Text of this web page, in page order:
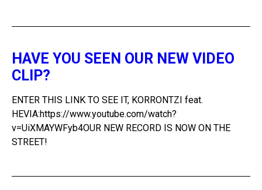
HAVE YOU SEEN OUR NEW VIDEO
CLIP?
ENTER THIS LINK TO SEE IT, KORRONTZI feat.
HEVIA:https://www.youtube.com/watch?
v=UiXMAYWFyb4OUR NEW RECORD IS NOW ON THE
STREET!